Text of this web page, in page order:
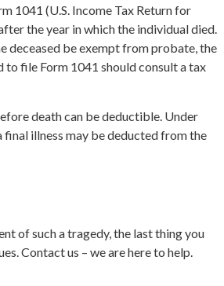
1041 (U.S. Income Tax Return for
the year in which the individual died.
deceased be exempt from probate, the
to file Form 1041 should consult a tax
death can be deductible. Under
illness may be deducted from the
of such a tragedy, the last thing you
Contact us – we are here to help.